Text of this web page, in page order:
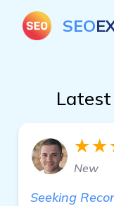
SEO
Latest
New
Seeking